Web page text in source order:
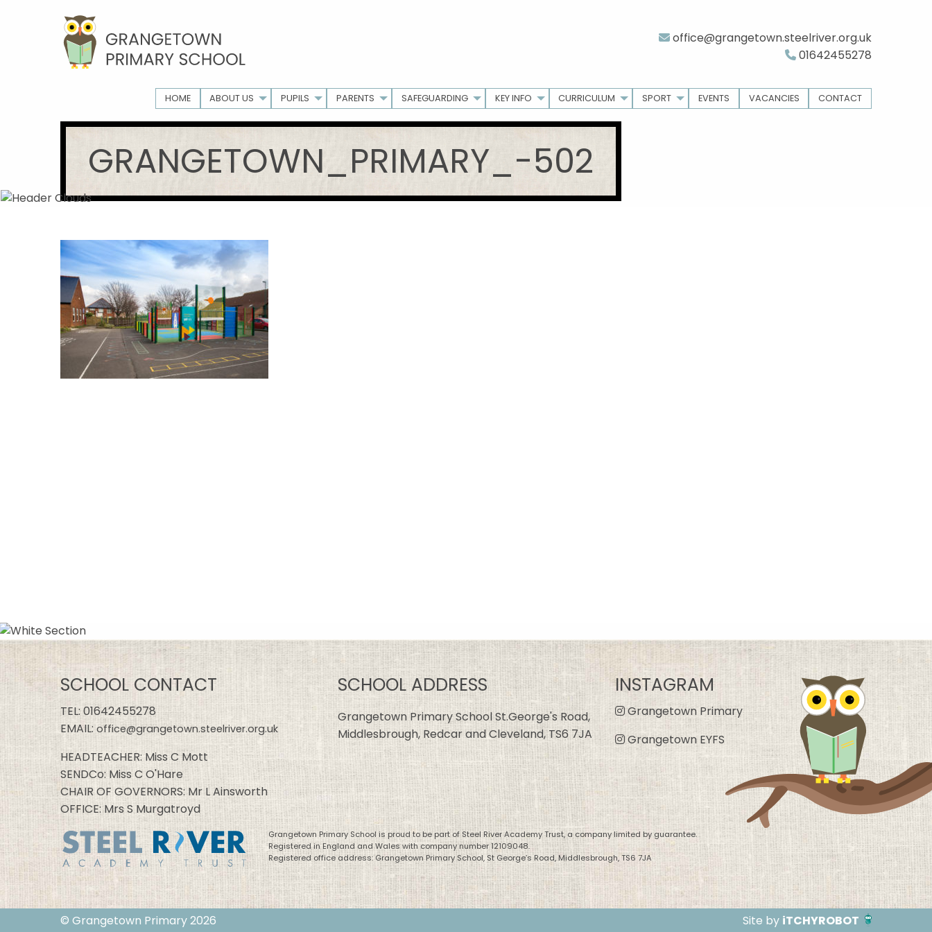
office@grangetown.steelriver.org.uk
01642455278
HOME ABOUT US PUPILS PARENTS SAFEGUARDING KEY INFO CURRICULUM SPORT EVENTS VACANCIES CONTACT
GRANGETOWN_PRIMARY_-502
SCHOOL CONTACT
TEL:01642455278
EMAIL: office@grangetown.steelriver.org.uk
HEADTEACHER: Miss C Mott
SENDCo: Miss C O'Hare
CHAIR OF GOVERNORS: Mr L Ainsworth
OFFICE: Mrs S Murgatroyd
SCHOOL ADDRESS
Grangetown Primary School St.George's Road,
Middlesbrough, Redcar and Cleveland, TS6 7JA
INSTAGRAM
Grangetown Primary
Grangetown EYFS
Grangetown Primary School is proud to be part of Steel River Academy Trust, a company limited by guarantee.
Registered in England and Wales with company number 12109048.
Registered office address: Grangetown Primary School, St George’s Road, Middlesbrough, TS6 7JA
© Grangetown Primary 2026 Site by iTCHYROBOT